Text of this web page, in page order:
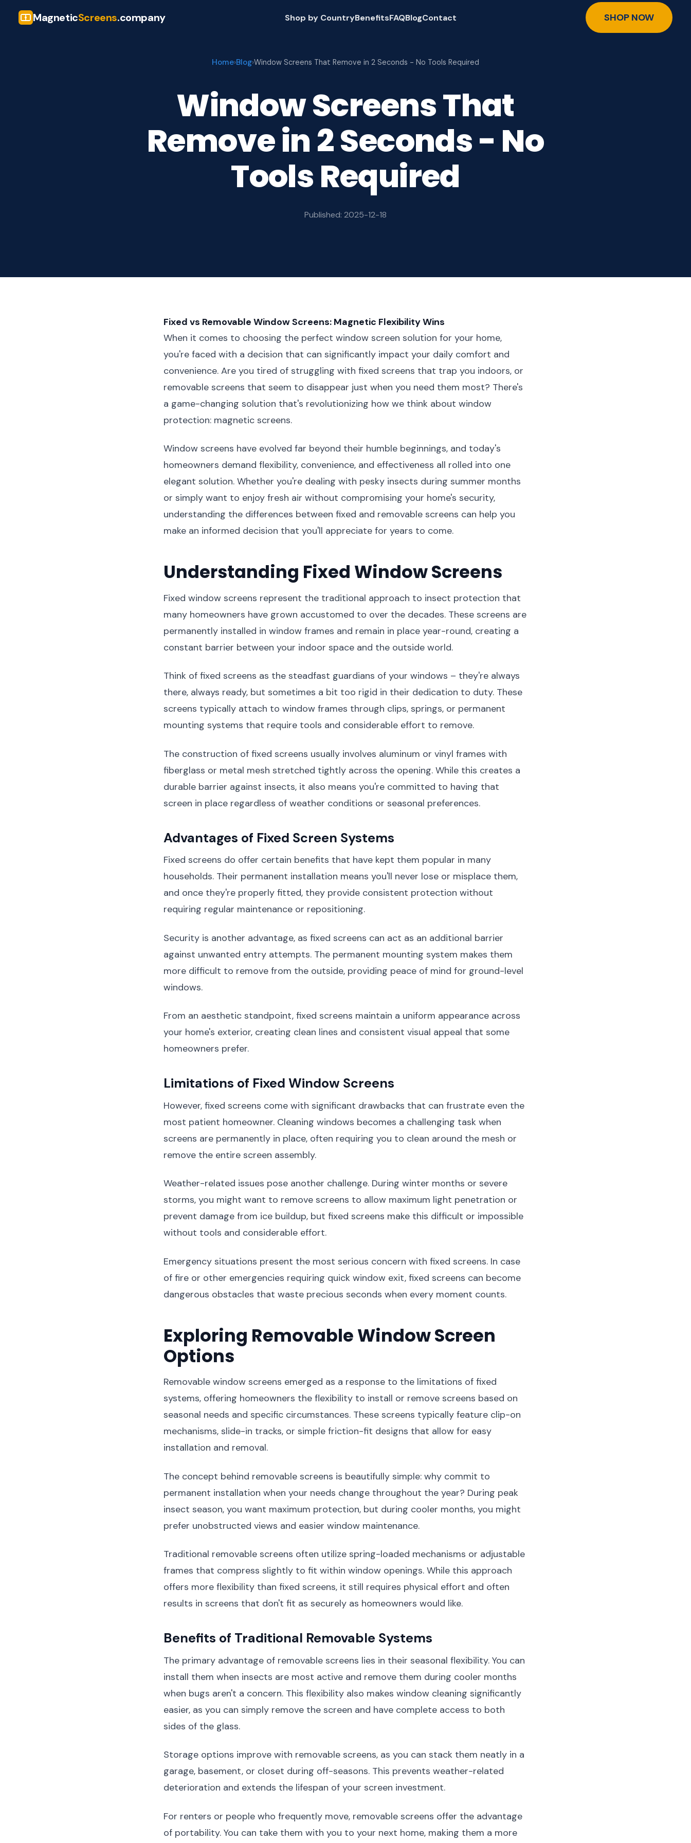
MagneticScreens.company Shop by CountryBenefitsFAQBlogContact SHOP NOW
Home›Blog›Window Screens That Remove in 2 Seconds - No Tools Required
Window Screens That
Remove in 2 Seconds - No
Tools Required
Published: 2025-12-18
Fixed vs Removable Window Screens: Magnetic Flexibility Wins
When it comes to choosing the perfect window screen solution for your home,
you're faced with a decision that can significantly impact your daily comfort and
convenience. Are you tired of struggling with fixed screens that trap you indoors, or
removable screens that seem to disappear just when you need them most? There's
a game-changing solution that's revolutionizing how we think about window
protection: magnetic screens.
Window screens have evolved far beyond their humble beginnings, and today's
homeowners demand flexibility, convenience, and effectiveness all rolled into one
elegant solution. Whether you're dealing with pesky insects during summer months
or simply want to enjoy fresh air without compromising your home's security,
understanding the differences between fixed and removable screens can help you
make an informed decision that you'll appreciate for years to come.
Understanding Fixed Window Screens
Fixed window screens represent the traditional approach to insect protection that
many homeowners have grown accustomed to over the decades. These screens are
permanently installed in window frames and remain in place year-round, creating a
constant barrier between your indoor space and the outside world.
Think of fixed screens as the steadfast guardians of your windows – they're always
there, always ready, but sometimes a bit too rigid in their dedication to duty. These
screens typically attach to window frames through clips, springs, or permanent
mounting systems that require tools and considerable effort to remove.
The construction of fixed screens usually involves aluminum or vinyl frames with
fiberglass or metal mesh stretched tightly across the opening. While this creates a
durable barrier against insects, it also means you're committed to having that
screen in place regardless of weather conditions or seasonal preferences.
Advantages of Fixed Screen Systems
Fixed screens do offer certain benefits that have kept them popular in many
households. Their permanent installation means you'll never lose or misplace them,
and once they're properly fitted, they provide consistent protection without
requiring regular maintenance or repositioning.
Security is another advantage, as fixed screens can act as an additional barrier
against unwanted entry attempts. The permanent mounting system makes them
more difficult to remove from the outside, providing peace of mind for ground-level
windows.
From an aesthetic standpoint, fixed screens maintain a uniform appearance across
your home's exterior, creating clean lines and consistent visual appeal that some
homeowners prefer.
Limitations of Fixed Window Screens
However, fixed screens come with significant drawbacks that can frustrate even the
most patient homeowner. Cleaning windows becomes a challenging task when
screens are permanently in place, often requiring you to clean around the mesh or
remove the entire screen assembly.
Weather-related issues pose another challenge. During winter months or severe
storms, you might want to remove screens to allow maximum light penetration or
prevent damage from ice buildup, but fixed screens make this difficult or impossible
without tools and considerable effort.
Emergency situations present the most serious concern with fixed screens. In case
of fire or other emergencies requiring quick window exit, fixed screens can become
dangerous obstacles that waste precious seconds when every moment counts.
Exploring Removable Window Screen
Options
Removable window screens emerged as a response to the limitations of fixed
systems, offering homeowners the flexibility to install or remove screens based on
seasonal needs and specific circumstances. These screens typically feature clip-on
mechanisms, slide-in tracks, or simple friction-fit designs that allow for easy
installation and removal.
The concept behind removable screens is beautifully simple: why commit to
permanent installation when your needs change throughout the year? During peak
insect season, you want maximum protection, but during cooler months, you might
prefer unobstructed views and easier window maintenance.
Traditional removable screens often utilize spring-loaded mechanisms or adjustable
frames that compress slightly to fit within window openings. While this approach
offers more flexibility than fixed screens, it still requires physical effort and often
results in screens that don't fit as securely as homeowners would like.
Benefits of Traditional Removable Systems
The primary advantage of removable screens lies in their seasonal flexibility. You can
install them when insects are most active and remove them during cooler months
when bugs aren't a concern. This flexibility also makes window cleaning significantly
easier, as you can simply remove the screen and have complete access to both
sides of the glass.
Storage options improve with removable screens, as you can stack them neatly in a
garage, basement, or closet during off-seasons. This prevents weather-related
deterioration and extends the lifespan of your screen investment.
For renters or people who frequently move, removable screens offer the advantage
of portability. You can take them with you to your next home, making them a more